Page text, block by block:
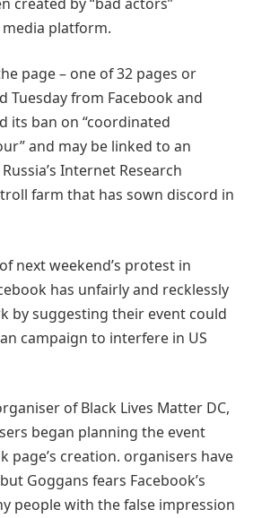
platform.
page – one of 32 pages or
Tuesday from Facebook and
its ban on “coordinated
and may be linked to an
Internet Research
farm that has sown discord in
next weekend’s protest in
has unfairly and recklessly
by suggesting their event could
campaign to interfere in US
of Black Lives Matter DC,
began planning the event
page’s creation. organisers have
Goggans fears Facebook’s
people with the false impression